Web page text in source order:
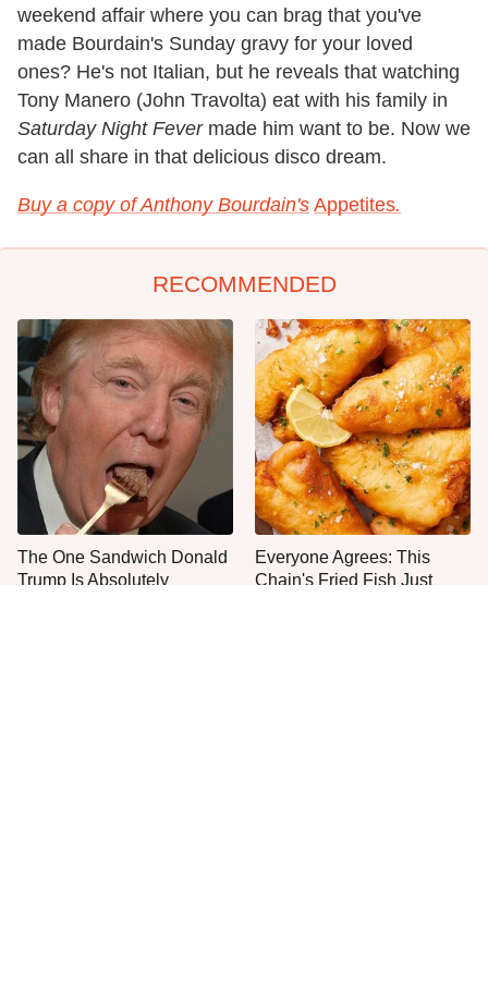
weekend affair where you can brag that you've
made Bourdain's Sunday gravy for your loved
ones? He's not Italian, but he reveals that watching
Tony Manero (John Travolta) eat with his family in
Saturday Night Fevermade him want to be. Now we
can all share in that delicious disco dream.
Buy a copy of Anthony Bourdain's Appetites.
RECOMMENDED
The One Sandwich Donald
Trump Is Absolutely
Everyone Agrees: This
Chain's Fried Fish Just